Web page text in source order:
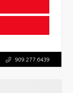
909.277.6439